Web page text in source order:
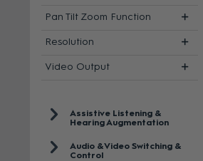
Pan Tilt Zoom Function
Resolution
Video Output
Assistive Listening &
Hearing Augmentation
Audio & Video Switching &
Control